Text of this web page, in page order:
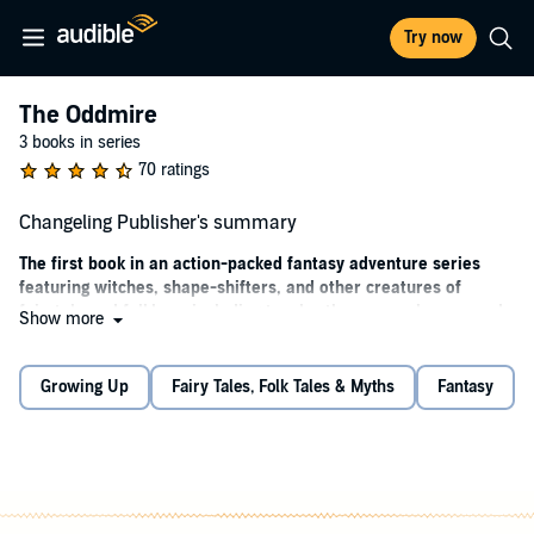
Try now
The Oddmire
3 books in series
70 ratings
Changeling Publisher's summary
The first book in an action-packed fantasy adventure series
featuring witches, shape-shifters, and other creatures of
fairytale and folklore, including two brothers - one human and
Magic is fading from the Wild Wood. To renew it, goblins must
briefly distracted from his task. By the time he turns back, the
Show more
Growing Up Fairy Tales, Folk Tales & Myths Fantasy